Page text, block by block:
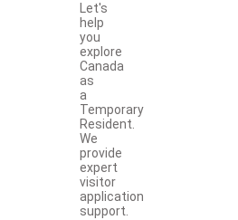
Let's
help
you
explore
Canada
as
a
Temporary
Resident.
We
provide
expert
visitor
application
support.